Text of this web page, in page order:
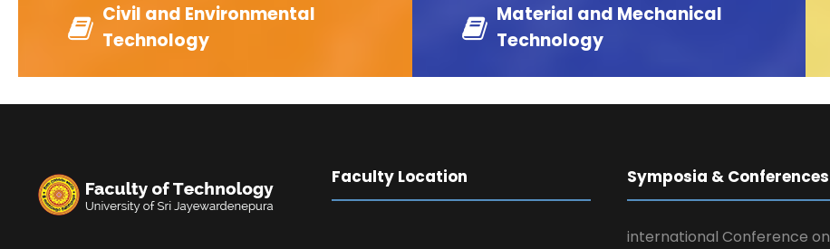
Civil and Environmental
Technology
Material and Mechanical
Technology
Faculty Location Symposia & Conferences
international Conference on